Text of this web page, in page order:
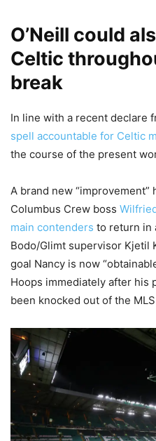
O’Neill could
Celtic
break
In line with a recent declare
spell accountable for Celtic
the course of the present
A brand new
Columbus Crew boss
main contenders to return in
Bodo/Glimt supervisor Kjetil
goal Nancy is now
Hoops immediately after his
been knocked out of the